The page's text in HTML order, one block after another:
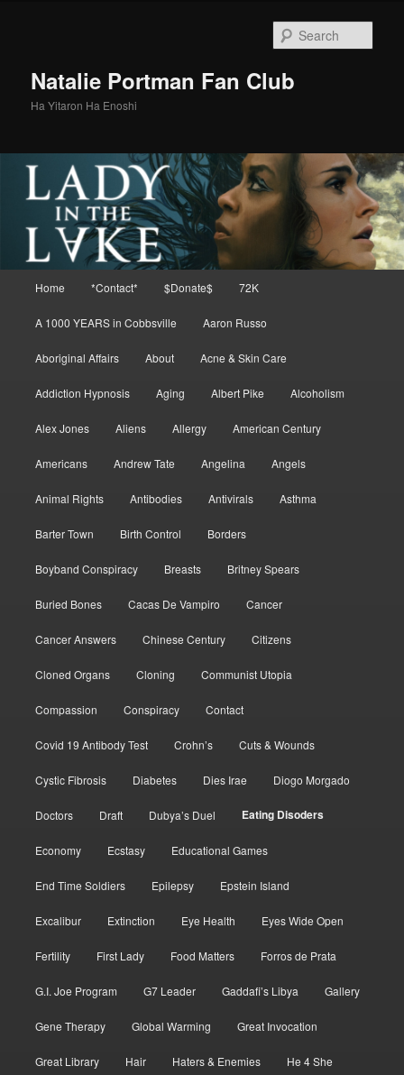
Natalie Portman Fan Club
Ha Yitaron Ha Enoshi
Home *Contact* $Donate$ 72K
A 1000 YEARS in Cobbsville Aaron Russo
Aboriginal Affairs About Acne & Skin Care
Addiction Hypnosis Aging Albert Pike Alcoholism
Alex Jones Aliens Allergy American Century
Americans Andrew Tate Angelina Angels
Animal Rights Antibodies Antivirals Asthma
Barter Town Birth Control Borders
Boyband Conspiracy Breasts Britney Spears
Buried Bones Cacas De Vampiro Cancer
Cancer Answers Chinese Century Citizens
Cloned Organs Cloning Communist Utopia
Compassion Conspiracy Contact
Covid 19 Antibody Test Crohn’s Cuts & Wounds
Cystic Fibrosis Diabetes Dies Irae Diogo Morgado
Doctors Draft Dubya’s Duel Eating Disoders
Economy Ecstasy Educational Games
End Time Soldiers Epilepsy Epstein Island
Excalibur Extinction Eye Health Eyes Wide Open
Fertility First Lady Food Matters Forros de Prata
G.I. Joe Program G7 Leader Gaddafi’s Libya Gallery
Gene Therapy Global Warming Great Invocation
Great Library Hair Haters & Enemies He 4 She